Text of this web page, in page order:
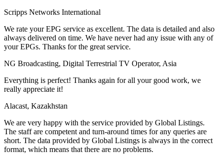
Scripps Networks International
We rate your EPG service as excellent. The data is detailed and also
always delivered on time. We have never had any issue with any of
your EPGs. Thanks for the great service.
NG Broadcasting, Digital Terrestrial TV Operator, Asia
Everything is perfect! Thanks again for all your good work, we
really appreciate it!
Alacast, Kazakhstan
We are very happy with the service provided by Global Listings.
The staff are competent and turn-around times for any queries are
short. The data provided by Global Listings is always in the correct
format, which means that there are no problems.